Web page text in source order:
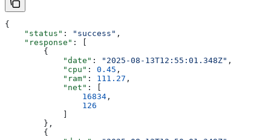
{
    "status"
: "success" ,
    "response"
: [
        {
            "date"
: "2025-08-13T12:55:01.348Z" ,
            "cpu"
: 0.45 ,
            "ram"
: 111.27 ,
            "net"
: [
                16834
,
                126
            ]
        },
        {